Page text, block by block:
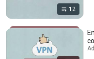
12